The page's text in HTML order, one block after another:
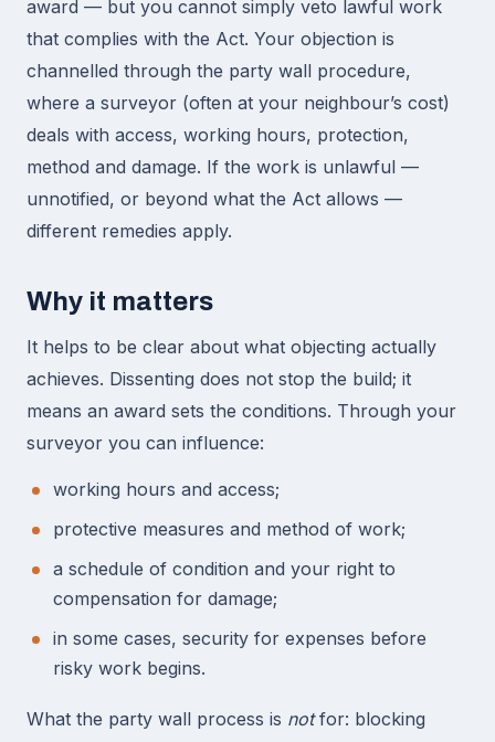
award — but you cannot simply veto lawful work
that complies with the Act. Your objection is
channelled through the party wall procedure,
where a surveyor (often at your neighbour’s cost)
deals with access, working hours, protection,
method and damage. If the work is unlawful —
unnotified, or beyond what the Act allows —
different remedies apply.
Why it matters
It helps to be clear about what objecting actually
achieves. Dissenting does not stop the build; it
means an award sets the conditions. Through your
surveyor you can influence:
working hours and access;
protective measures and method of work;
a schedule of condition and your right to
compensation for damage;
in some cases, security for expenses before
risky work begins.
What the party wall process is notfor: blocking